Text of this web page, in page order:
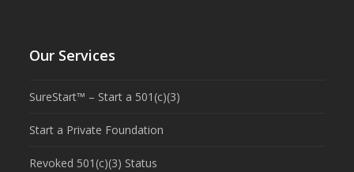
Our Services
SureStart™ – Start a 501(c)(3)
Start a Private Foundation
Revoked 501(c)(3) Status